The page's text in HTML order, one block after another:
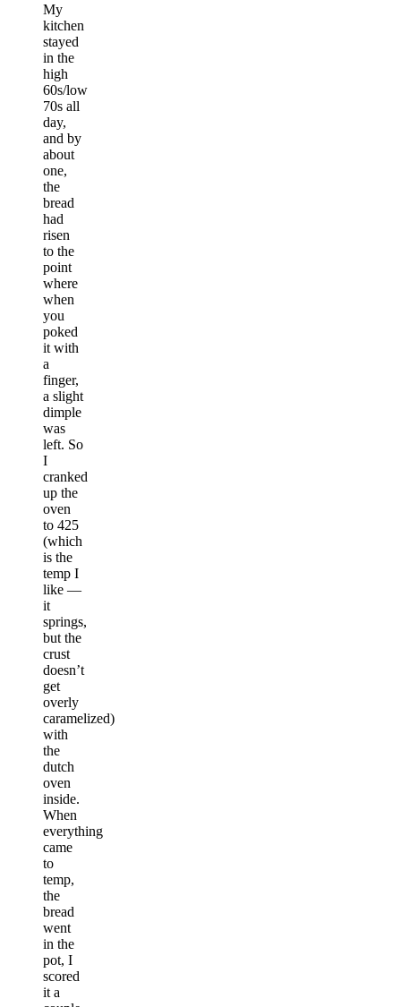
My
kitchen
stayed
in the
high
60s/low
70s all
day,
and by
about
one,
the
bread
had
risen
to the
point
where
when
you
poked
it with
a
finger,
a slight
dimple
was
left. So
I
cranked
up the
oven
to 425
(which
is the
temp I
like —
it
springs,
but the
crust
doesn’t
get
overly
caramelized)
with
the
dutch
oven
inside.
When
everything
came
to
temp,
the
bread
went
in the
pot, I
scored
it a